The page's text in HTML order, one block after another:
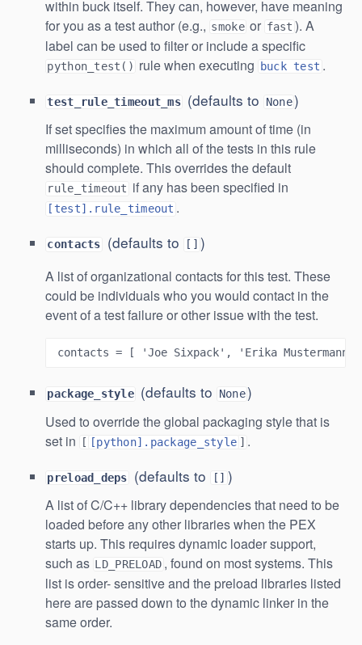
within buck itself. They can, however, have meaning
for you as a test author (e.g., smoke or fast ). A
label can be used to filter or include a specific
python_test() rule when executing buck test .
test_rule_timeout_ms (defaults to None)
If set specifies the maximum amount of time (in
milliseconds) in which all of the tests in this rule
should complete. This overrides the default
rule_timeout if any has been specified in
[test].rule_timeout .
contacts (defaults to [] )
A list of organizational contacts for this test. These
could be individuals who you would contact in the
event of a test failure or other issue with the test.
package_style (defaults to None)
Used to override the global packaging style that is
set in
[ [python].package_style ] .
preload_deps (defaults to [] )
A list of C/C++ library dependencies that need to be
loaded before any other libraries when the PEX
starts up. This requires dynamic loader support,
such as LD_PRELOAD , found on most systems. This
list is order- sensitive and the preload libraries listed
here are passed down to the dynamic linker in the
same order.